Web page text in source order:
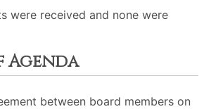
were received and none were
Agenda
between board members on